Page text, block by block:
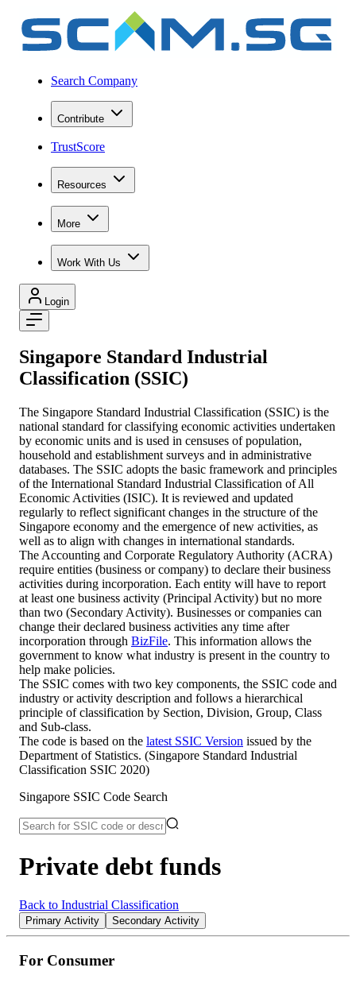
Search Company
Contribute
TrustScore
Resources
More
Work With Us
Login
Singapore Standard Industrial
Classification (SSIC)
The Singapore Standard Industrial Classification (SSIC) is the
national standard for classifying economic activities undertaken
by economic units and is used in censuses of population,
household and establishment surveys and in administrative
databases. The SSIC adopts the basic framework and principles
of the International Standard Industrial Classification of All
Economic Activities (ISIC). It is reviewed and updated
regularly to reflect significant changes in the structure of the
Singapore economy and the emergence of new activities, as
well as to align with changes in international standards.
The Accounting and Corporate Regulatory Authority (ACRA)
require entities (business or company) to declare their business
activities during incorporation. Each entity will have to report
at least one business activity (Principal Activity) but no more
than two (Secondary Activity). Businesses or companies can
change their declared business activities any time after
incorporation through BizFile. This information allows the
government to know what industry is present in the country to
help make policies.
The SSIC comes with two key components, the SSIC code and
industry or activity description and follows a hierarchical
principle of classification by Section, Division, Group, Class
and Sub-class.
The code is based on the latest SSIC Version issued by the
Department of Statistics. (Singapore Standard Industrial
Classification SSIC 2020)
Singapore SSIC Code Search
Private debt funds
Back to Industrial Classification
Primary Activity Secondary Activity
For Consumer